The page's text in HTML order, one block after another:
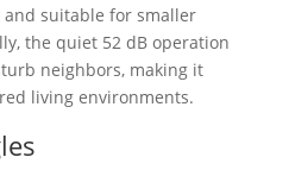
suitable for smaller
the quiet 52 dB operation
neighbors, making it
living environments.